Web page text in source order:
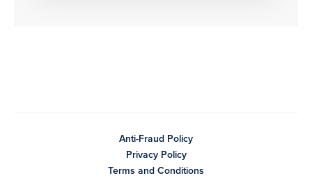
Anti-Fraud Policy
Privacy Policy
Terms and Conditions